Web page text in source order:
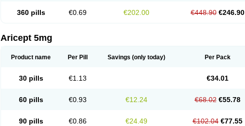
360 pills €0.69 €202.00 €448.90 €246.90
Aricept 5mg
Product name Per Pill Savings (only today) Per Pack
30 pills €1.13 €34.01
60 pills €0.93 €12.24 €68.02 €55.78
90 pills €0.86 €24.49 €102.04 €77.55